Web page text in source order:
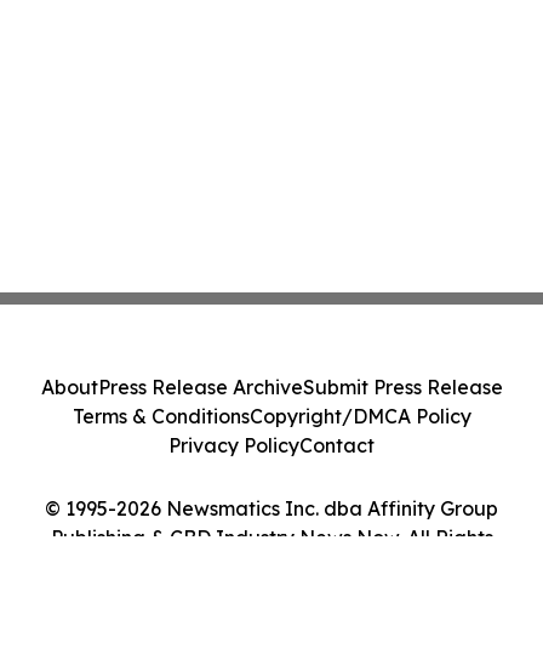
© 1995-2026 Newsmatics Inc. dba Affinity Group
Publishing & CBD Industry News Now. All Rights
AboutPress Release ArchiveSubmit Press Release
Terms & ConditionsCopyright/DMCA Policy
Privacy PolicyContact